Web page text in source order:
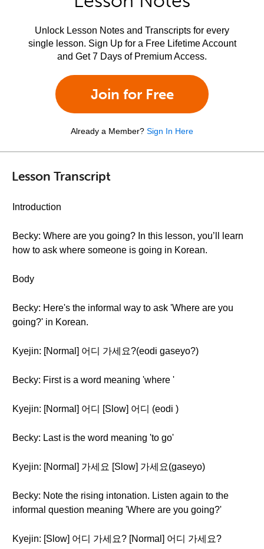
Unlock Lesson Notes and Transcripts for every
single lesson. Sign Up for a Free Lifetime Account
and Get 7 Days of Premium Access.
Join for Free
Already a Member? Sign In Here
Lesson Transcript
Introduction
Becky: Where are you going? In this lesson, you’ll learn
how to ask where someone is going in Korean.
Body
Becky: Here's the informal way to ask 'Where are you
going?' in Korean.
Kyejin: [Normal] 어디 가세요?(eodi gaseyo?)
Becky: First is a word meaning 'where '
Kyejin: [Normal] 어디 [Slow] 어디 (eodi )
Becky: Last is the word meaning 'to go'
Kyejin: [Normal] 가세요 [Slow] 가세요(gaseyo)
Becky: Note the rising intonation. Listen again to the
informal question meaning 'Where are you going?'
Kyejin: [Slow] 어디 가세요? [Normal] 어디 가세요?